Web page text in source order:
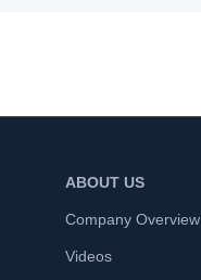
ABOUT US
Company Overview
Videos